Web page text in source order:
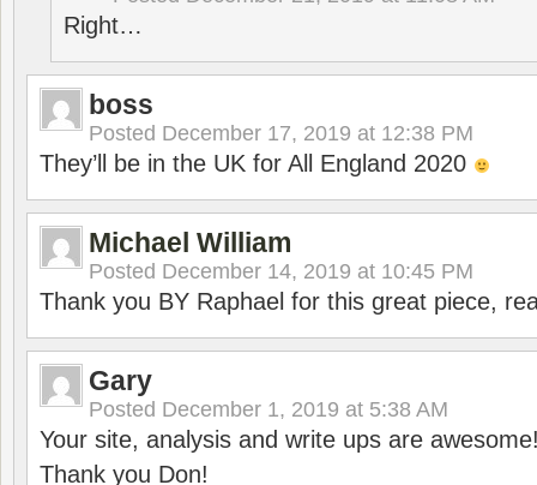
Right…
boss
Posted December 17, 2019 at 12:38 PM
They’ll be in the UK for All England 2020
Michael William
Posted December 14, 2019 at 10:45 PM
Thank you BY Raphael for this great piece,
Gary
Posted December 1, 2019 at 5:38 AM
Your site, analysis and write ups are
Thank you Don!